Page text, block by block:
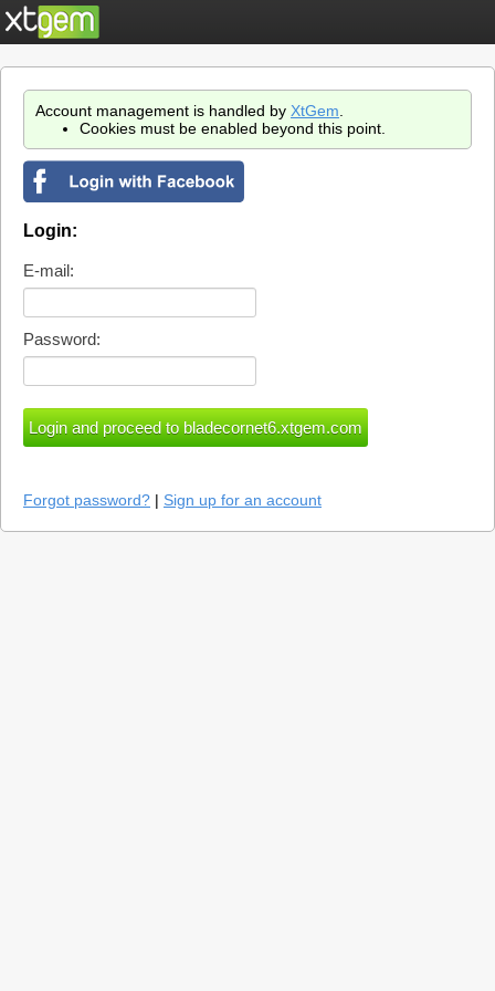
Account management is handled by XtGem
Cookies must be enabled beyond this point.
Login:
E-mail:
Password:
Forgot password? | Sign up for an account